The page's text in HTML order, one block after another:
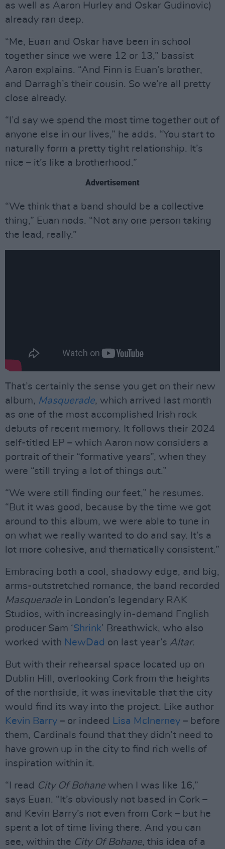
as well as Aaron Hurley and Oskar Gudinovic)
already ran deep.
“Me, Euan and Oskar have been in school
together since we were 12 or 13,” bassist
Aaron explains. “And Finn is Euan’s brother,
and Darragh’s their cousin. So we’re all pretty
close already.
“I’d say we spend the most time together out of
anyone else in our lives,” he adds. “You start to
naturally form a pretty tight relationship. It’s
nice – it’s like a brotherhood.”
Advertisement
“We think that a band should be a collective
thing,” Euan nods. “Not any one person taking
the lead, really.”
That’s certainly the sense you get on their new
album, Masquerade, which arrived last month
as one of the most accomplished Irish rock
debuts of recent memory. It follows their 2024
self-titled EP – which Aaron now considers a
portrait of their “formative years”, when they
were “still trying a lot of things out.”
“We were still finding our feet,” he resumes.
“But it was good, because by the time we got
around to this album, we were able to tune in
on what we really wanted to do and say. It’s a
lot more cohesive, and thematically consistent.”
Embracing both a cool, shadowy edge, and big,
arms-outstretched romance, the band recorded
Masquerade in London’s legendary RAK
Studios, with increasingly in-demand English
producer Sam ‘Shrink’ Breathwick, who also
worked with NewDad on last year’s Altar.
But with their rehearsal space located up on
Dublin Hill, overlooking Cork from the heights
of the northside, it was inevitable that the city
would find its way into the project. Like author
Kevin Barry – or indeed Lisa McInerney – before
them, Cardinals found that they didn’t need to
have grown up in the city to find rich wells of
inspiration within it.
“I read City Of Bohane when I was like 16,”
says Euan. “It’s obviously not based in Cork –
and Kevin Barry’s not even from Cork – but he
spent a lot of time living there. And you can
see, within the City Of Bohane, this idea of a